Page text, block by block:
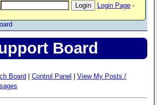
Login Page-
Board
Board Control Panel
View My Posts /